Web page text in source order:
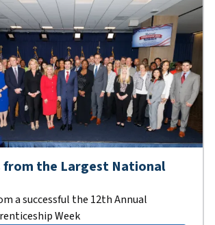
from the Largest National
a successful the 12th Annual
Week